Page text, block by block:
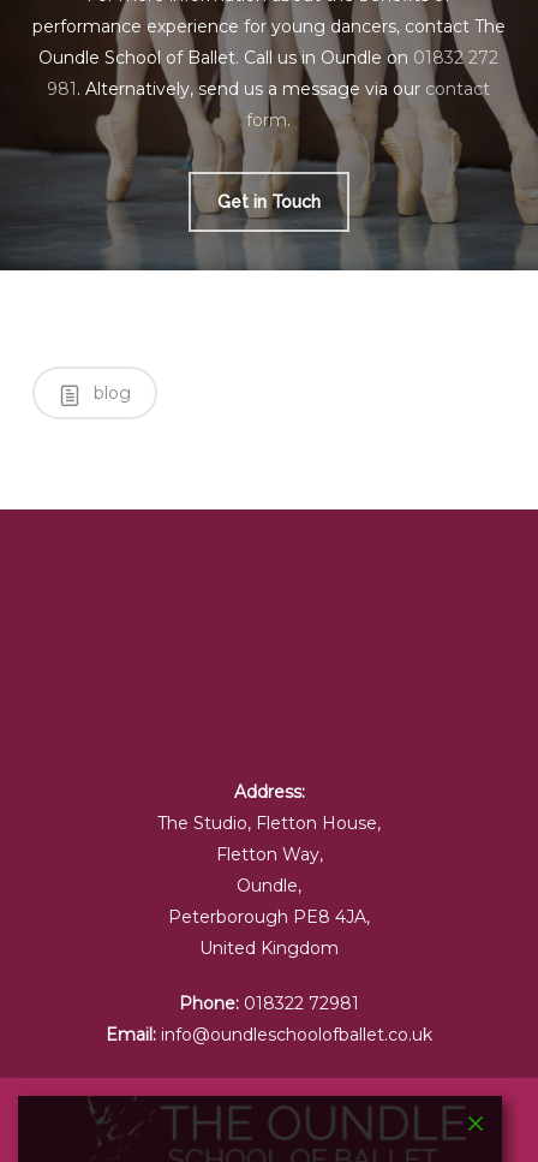
performance experience for young dancers, contact The
Oundle School of Ballet. Call us in Oundle on 01832 272
981. Alternatively, send us a message via our contact
form.
Get in Touch
blog
Address:
The Studio, Fletton House,
Fletton Way,
Oundle,
Peterborough PE8 4JA,
United Kingdom
Phone: 018322 72981
Email: info@oundleschoolofballet.co.uk